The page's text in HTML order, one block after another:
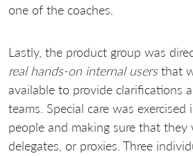
one of the coaches.
Lastly, the product group was
real hands-on internal usersthat
available to provide clarifications
teams. Special care was exercised
people and making sure that they
delegates, or proxies. Three